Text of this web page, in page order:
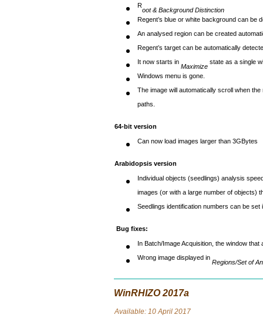
Root & Background Distinction
Regent’s blue or white background can be
An analysed region can be created
Regent’s target can be automatically
It now starts in Maximize state as a single
Windows menu is gone.
The image will automatically scroll when
paths.
64-bit version
Can now load images larger than 3GBytes
Arabidopsis version
Individual objects (seedlings) analysis
images (or with a large number of objects)
Seedlings identification numbers can be
Bug fixes:
In Batch/Image Acquisition, the window
Wrong image displayed in Regions/Set of
WinRHIZO 2017a
Available: 10 April 2017